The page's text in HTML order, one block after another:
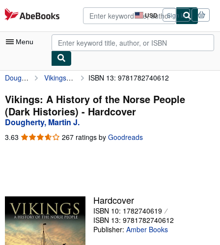
Skip to main content
AbeBooks.com USD
Site
shopping
preferences
Sign in
Menu
My Account
My Purchases
Advanced Search
Browse Collections
Sellers
Start Selling
Help
Dougherty, Martin J. Vikings: A History of the Norse People (Dark Histories) ISBN 13: 9781782740612
Vikings: A History of the Norse People
(Dark Histories) - Hardcover
Dougherty, Martin J.
3.63 3.63
267 ratings by Goodreads
Hardcover
ISBN 10: 1782740619
ISBN 13: 9781782740612
Publisher: Amber Books